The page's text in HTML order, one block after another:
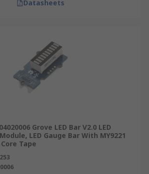
Datasheets
Grove LED Bar V2.0 LED
LED Gauge Bar With MY9221
Tape